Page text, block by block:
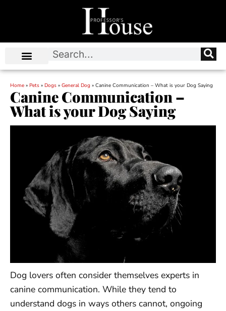
Home » Pets » Dogs » General Dog » Canine Communication – What is your Dog Saying
Canine Communication –
What is your Dog Saying
Dog lovers often consider themselves experts in
canine communication. While they tend to
understand dogs in ways others cannot, ongoing